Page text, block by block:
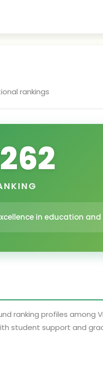
rankings
262
in education
ranking profiles among
student support and